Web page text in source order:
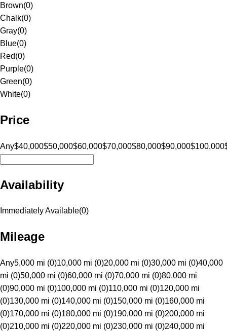
Brown(0)
Chalk(0)
Gray(0)
Blue(0)
Red(0)
Purple(0)
Green(0)
White(0)
Price
Any$40,000$50,000$60,000$70,000$80,000$90,000$100,000
Availability
Immediately Available(0)
Mileage
Any5,000 mi (0)10,000 mi (0)20,000 mi (0)30,000 mi (0)40,000
mi (0)50,000 mi (0)60,000 mi (0)70,000 mi (0)80,000 mi
(0)90,000 mi (0)100,000 mi (0)110,000 mi (0)120,000 mi
(0)130,000 mi (0)140,000 mi (0)150,000 mi (0)160,000 mi
(0)170,000 mi (0)180,000 mi (0)190,000 mi (0)200,000 mi
(0)210,000 mi (0)220,000 mi (0)230,000 mi (0)240,000 mi